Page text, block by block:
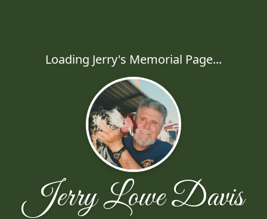
Loading Jerry's Memorial Page...
Jerry Lowe Davis